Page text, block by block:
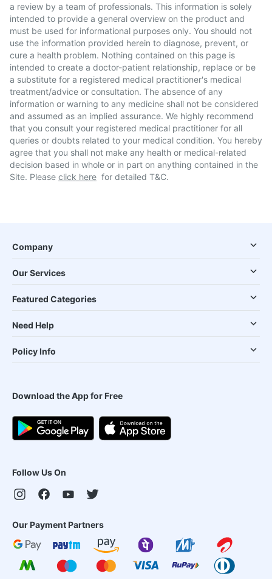
a review by a team of professionals. This information is solely
intended to provide a general overview on the product and
must be used for informational purposes only. You should not
use the information provided herein to diagnose, prevent, or
cure a health problem. Nothing contained on this page is
intended to create a doctor-patient relationship, replace or be
a substitute for a registered medical practitioner's medical
treatment/advice or consultation. The absence of any
information or warning to any medicine shall not be considered
and assumed as an implied assurance. We highly recommend
that you consult your registered medical practitioner for all
queries or doubts related to your medical condition. You hereby
agree that you shall not make any health or medical-related
decision based in whole or in part on anything contained in the
Site. Please click here for detailed T&C.
Company
Our Services
Featured Categories
Need Help
Policy Info
Download the App for Free
Follow Us On
Our Payment Partners